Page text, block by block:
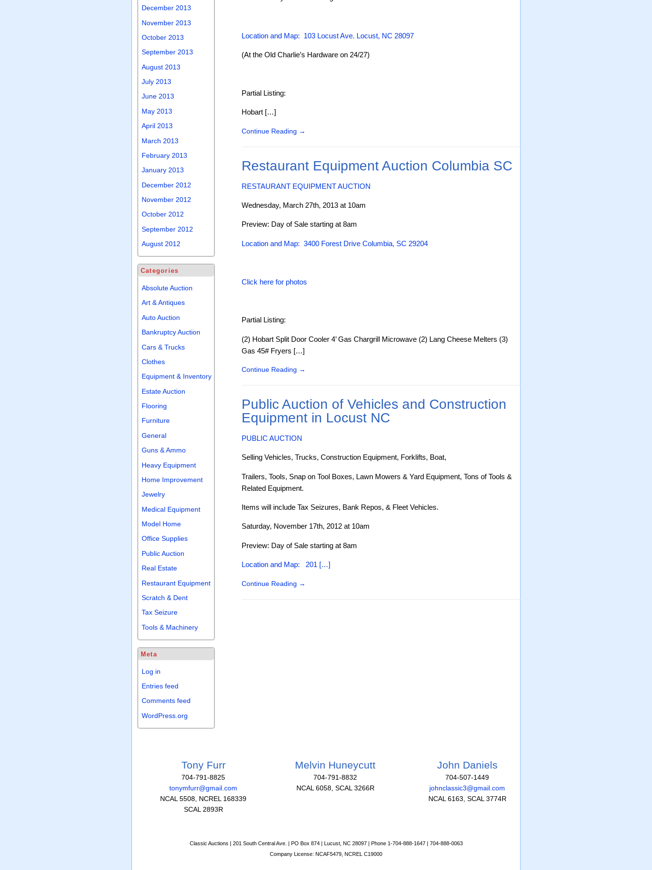
Location and Map: 103 Locust Ave. Locust, NC 28097
(At the Old Charlie’s Hardware on 24/27)
Partial Listing:
Hobart […]
Continue Reading →
Restaurant Equipment Auction Columbia SC
RESTAURANT EQUIPMENT AUCTION
Wednesday, March 27th, 2013 at 10am
Preview: Day of Sale starting at 8am
Location and Map: 3400 Forest Drive Columbia, SC 29204
Click here for photos
Partial Listing:
(2) Hobart Split Door Cooler 4’ Gas Chargrill Microwave (2) Lang Cheese Melters (3)
Gas 45# Fryers […]
Continue Reading →
Public Auction of Vehicles and Construction
Equipment in Locust NC
PUBLIC AUCTION
Selling Vehicles, Trucks, Construction Equipment, Forklifts, Boat,
Trailers, Tools, Snap on Tool Boxes, Lawn Mowers & Yard Equipment, Tons of Tools &
Related Equipment.
Items will include Tax Seizures, Bank Repos, & Fleet Vehicles.
Saturday, November 17th, 2012 at 10am
Preview: Day of Sale starting at 8am
Location and Map: 201 […]
Continue Reading →
December 2013
November 2013
October 2013
September 2013
August 2013
July 2013
June 2013
May 2013
April 2013
March 2013
February 2013
January 2013
December 2012
November 2012
October 2012
September 2012
August 2012
Categories
Absolute Auction
Art & Antiques
Auto Auction
Bankruptcy Auction
Cars & Trucks
Clothes
Equipment & Inventory
Estate Auction
Flooring
Furniture
General
Guns & Ammo
Heavy Equipment
Home Improvement
Jewelry
Medical Equipment
Model Home
Office Supplies
Public Auction
Real Estate
Restaurant Equipment
Scratch & Dent
Tax Seizure
Tools & Machinery
Meta
Log in
Entries feed
Comments feed
WordPress.org
Tony Furr
704-791-8825
tonymfurr@gmail.com
NCAL 5508, NCREL 168339
SCAL 2893R
Melvin Huneycutt
704-791-8832
NCAL 6058, SCAL 3266R
John Daniels
704-507-1449
johnclassic3@gmail.com
NCAL 6163, SCAL 3774R
Classic Auctions | 201 South Central Ave. | PO Box 874 | Lucust, NC 28097 | Phone 1-704-888-1647 | 704-888-0063
Company License: NCAF5479, NCREL C19000